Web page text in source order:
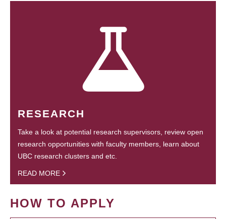
RESEARCH
Take a look at potential research supervisors, review open
research opportunities with faculty members, learn about
UBC research clusters and etc.
READ MORE
HOW TO APPLY